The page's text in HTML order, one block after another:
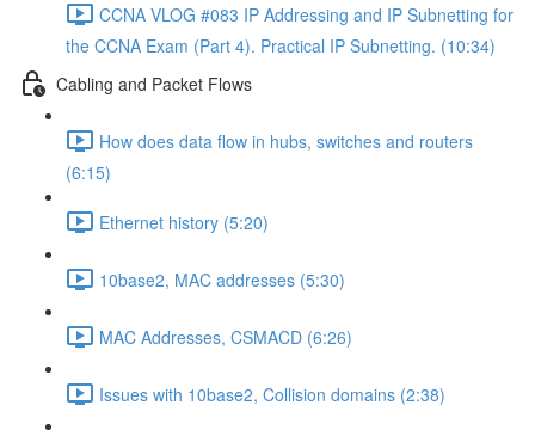
CCNA VLOG #083 IP Addressing and IP Subnetting for
the CCNA Exam (Part 4). Practical IP Subnetting. (10:34)
Cabling and Packet Flows
How does data flow in hubs, switches and routers
(6:15)
Ethernet history (5:20)
10base2, MAC addresses (5:30)
MAC Addresses, CSMACD (6:26)
Issues with 10base2, Collision domains (2:38)